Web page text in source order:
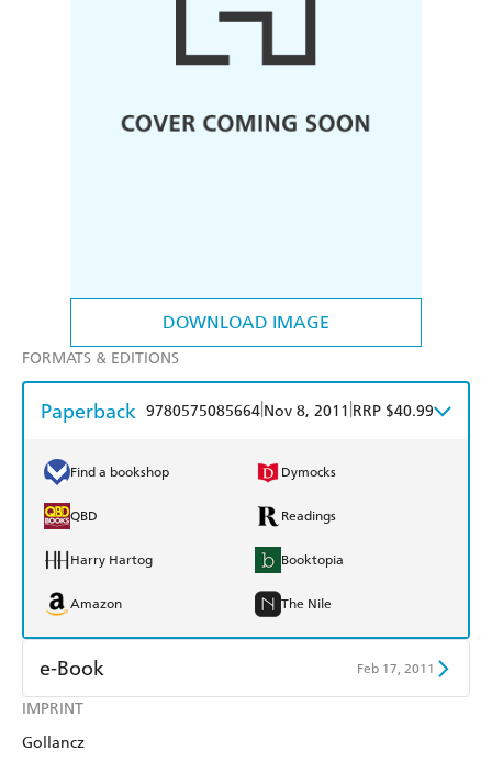
DOWNLOAD IMAGE
IMPRINT
Gollancz
FORMATS & EDITIONS
Paperback 9780575085664 Nov 8, 2011 RRP $40.99
Find a bookshop Dymocks
QBD Readings
Harry Hartog Booktopia
Amazon The Nile
e-Book Feb 17, 2011
Amazon Kindle